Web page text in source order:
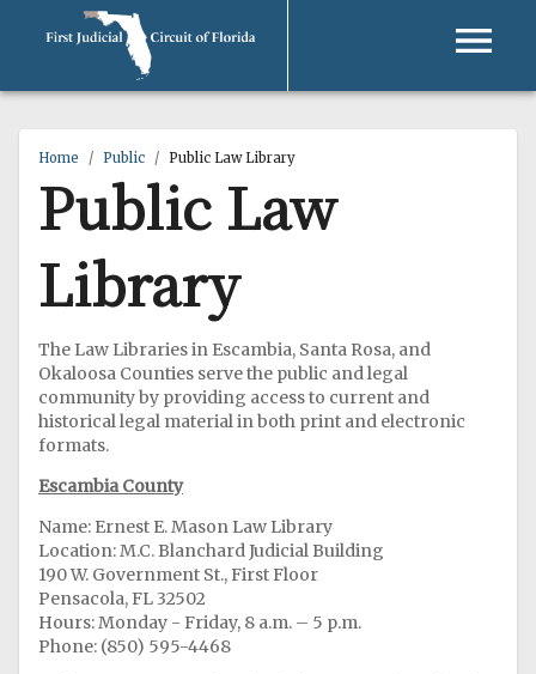
Home / Public / Public Law Library
Public Law
Library
The Law Libraries in Escambia, Santa Rosa, and
Okaloosa Counties serve the public and legal
community by providing access to current and
historical legal material in both print and electronic
formats.
Escambia County
Name: Ernest E. Mason Law Library
Location: M.C. Blanchard Judicial Building
190 W. Government St., First Floor
Pensacola, FL 32502
Hours: Monday - Friday, 8 a.m. – 5 p.m.
Phone: (850) 595-4468